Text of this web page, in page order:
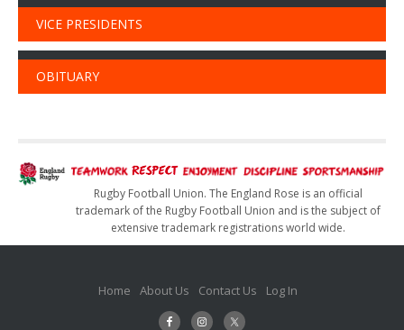
VICE PRESIDENTS
OBITUARY
Rugby Football Union. The England Rose is an official
trademark of the Rugby Football Union and is the subject of
extensive trademark registrations world wide.
Home About Us Contact Us Log In